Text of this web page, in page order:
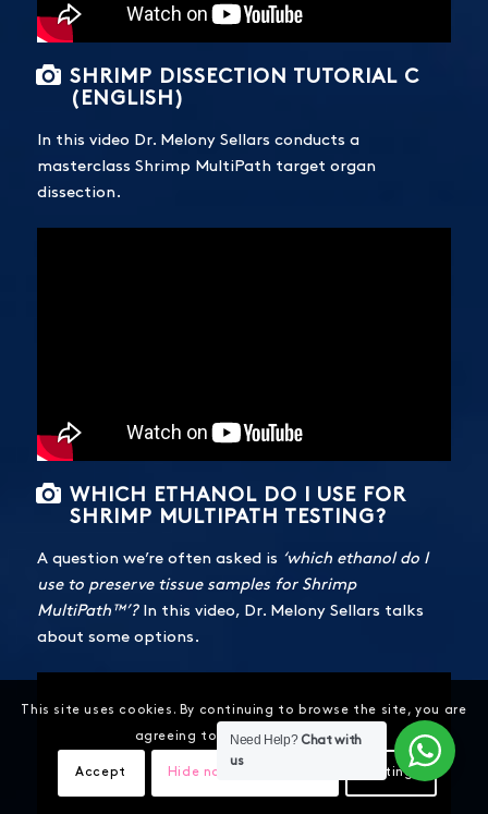
SHRIMP DISSECTION TUTORIAL C
(ENGLISH)
In this video Dr. Melony Sellars conducts a
masterclass Shrimp MultiPath target organ
dissection.
WHICH ETHANOL DO I USE FOR
SHRIMP MULTIPATH TESTING?
A question we’re often asked is ‘which ethanol do I
use to preserve tissue samples for Shrimp
MultiPath™’?In this video, Dr. Melony Sellars talks
about some options.
This site uses cookies. By continuing to browse the site, you are
agreeing to our use of cookies.
Accept Hide notification only Settings
Need Help?Chat with
us